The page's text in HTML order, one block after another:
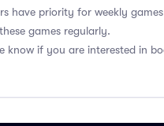
have priority for weekly
games regularly.
know if you are interested in